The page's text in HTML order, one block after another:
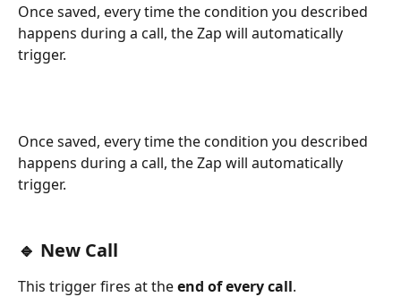
Once saved, every time the condition you described
happens during a call, the Zap will automatically
trigger.
Once saved, every time the condition you described
happens during a call, the Zap will automatically
trigger.
🔹 New Call
This trigger fires at the end of every call.